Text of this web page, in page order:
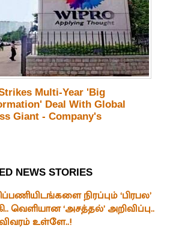
Multi-Year 'Big
Deal With Global
Giant - Company's
NEWS STORIES
நிரப்பும் ‘பிரபல’
வெளியான ‘அசத்தல்’ அறிவிப்பு..
உள்ளே..!